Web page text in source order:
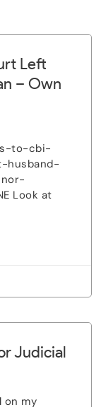
Left
– Own
to-cbi-
husband-
Look at
Judicial
on my